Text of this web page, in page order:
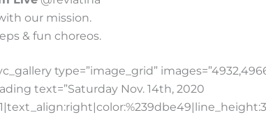
our mission.
& fun choreos.
type=”image_grid”
text=”Saturday Nov. 14th, 2020